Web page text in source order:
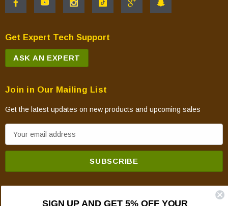
Get Expert Tech Support
ASK AN EXPERT
Join in Our Mailing List
Get the latest updates on new products and upcoming sales
m
SIGN UP AND GET 5% OFF YOUR